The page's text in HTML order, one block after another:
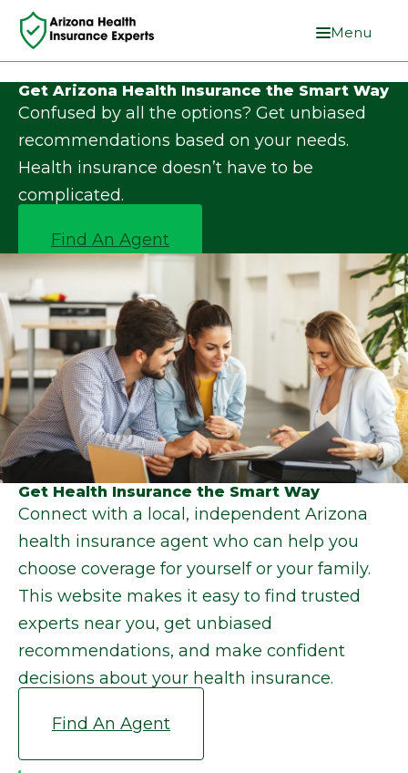
Menu
Get Arizona Health Insurance the Smart Way
Confused by all the options? Get unbiased
recommendations based on your needs.
Health insurance doesn’t have to be
complicated.
Find An Agent
Get Health Insurance the Smart Way
Connect with a local, independent Arizona
health insurance agent who can help you
choose coverage for yourself or your family.
This website makes it easy to find trusted
experts near you, get unbiased
recommendations, and make confident
decisions about your health insurance.
Find An Agent